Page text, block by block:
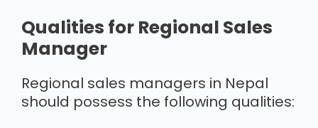
Qualities for Regional Sales
Manager
Regional sales managers in Nepal
should possess the following qualities: